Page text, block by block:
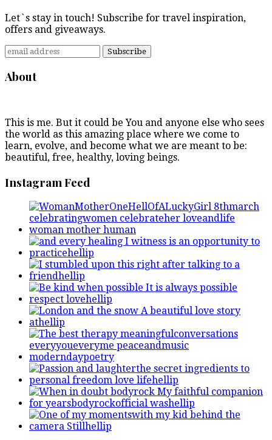
Let`s stay in touch! Subscribe for travel inspiration,
offers and giveaways.
About
This is me. But it could be You and anyone else who sees
the world as this amazing place where we come to
learn, evolve, and become what we are meant to be:
beautiful, free, healthy, loving beings.
Instagram Feed